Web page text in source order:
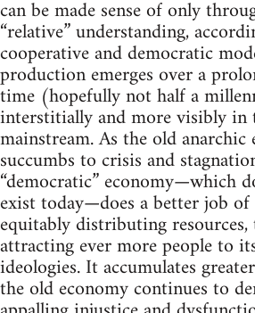
can be made sense of only
“relative” understanding,
cooperative and democratic
production emerges over a
time (hopefully not half a
interstitially and more visibly in
mainstream. As the old anarchic
succumbs to crisis and
“democratic” economy—which
exist today—does a better job
equitably distributing
attracting ever more people to
ideologies. It accumulates
the old economy continues to